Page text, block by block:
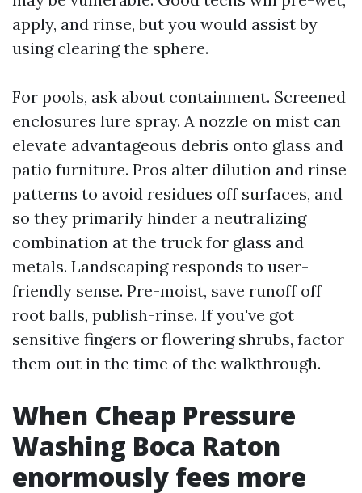
apply, and rinse, but you would assist by
using clearing the sphere.
For pools, ask about containment. Screened
enclosures lure spray. A nozzle on mist can
elevate advantageous debris onto glass and
patio furniture. Pros alter dilution and rinse
patterns to avoid residues off surfaces, and
so they primarily hinder a neutralizing
combination at the truck for glass and
metals. Landscaping responds to user-
friendly sense. Pre-moist, save runoff off
root balls, publish-rinse. If you've got
sensitive fingers or flowering shrubs, factor
them out in the time of the walkthrough.
When Cheap Pressure
Washing Boca Raton
enormously fees more